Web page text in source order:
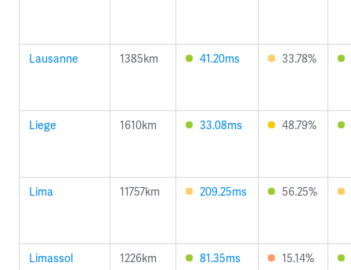
Lausanne 1385km 41.20ms 33.78%
Liege 1610km 33.08ms 48.79%
Lima 11757km 209.25ms 56.25%
Limassol 1226km 81.35ms 15.14%